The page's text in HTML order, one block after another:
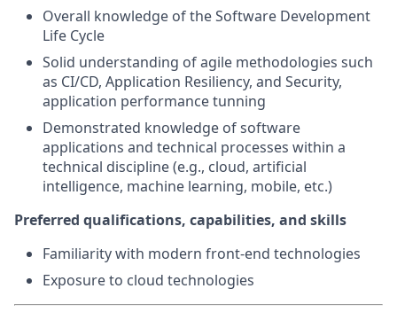
Overall knowledge of the Software Development
Life Cycle
Solid understanding of agile methodologies such
as CI/CD, Application Resiliency, and Security,
application performance tunning
Demonstrated knowledge of software
applications and technical processes within a
technical discipline (e.g., cloud, artificial
intelligence, machine learning, mobile, etc.)
Preferred qualifications, capabilities, and skills
Familiarity with modern front-end technologies
Exposure to cloud technologies